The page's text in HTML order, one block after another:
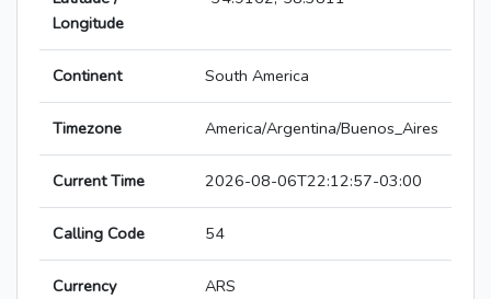
Longitude
Continent South America
Timezone America/Argentina/Buenos_Aires
Current Time 2026-08-06T22:12:57-03:00
Calling Code 54
Currency ARS